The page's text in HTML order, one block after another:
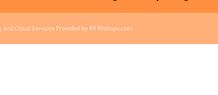
Cloud Services Provided by K9 Webops.com